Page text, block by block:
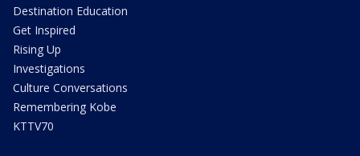
Destination Education
Get Inspired
Rising Up
Investigations
Culture Conversations
Remembering Kobe
KTTV70